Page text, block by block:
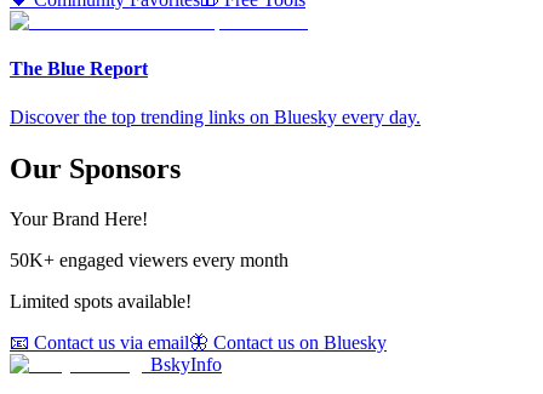
The Blue Report
Discover the top trending links on Bluesky every day.
Our Sponsors
Your Brand Here!
50K+ engaged viewers every month
Limited spots available!
📧 Contact us via email🦋 Contact us on Bluesky
BskyInfo